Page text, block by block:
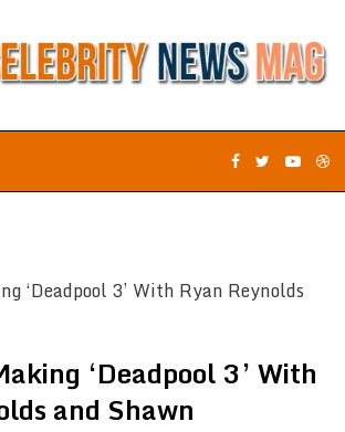
‘Deadpool 3’ With
and Shawn